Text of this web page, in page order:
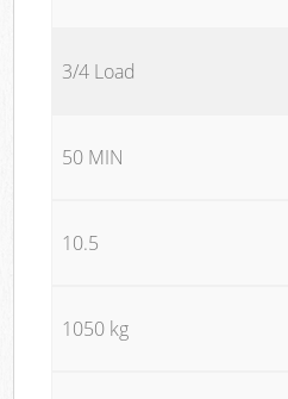
3/4 Load
50 MIN
10.5
1050 kg